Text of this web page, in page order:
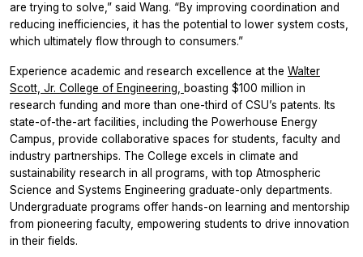
are trying to solve,” said Wang. “By improving coordination and
reducing inefficiencies, it has the potential to lower system costs,
which ultimately flow through to consumers.”
Experience academic and research excellence at the Walter
Scott, Jr. College of Engineering,
boasting $100 million in
research funding and more than one-third of CSU’s patents. Its
state-of-the-art facilities, including the Powerhouse Energy
Campus, provide collaborative spaces for students, faculty and
industry partnerships. The College excels in climate and
sustainability research in all programs, with top Atmospheric
Science and Systems Engineering graduate-only departments.
Undergraduate programs offer hands-on learning and mentorship
from pioneering faculty, empowering students to drive innovation
in their fields.